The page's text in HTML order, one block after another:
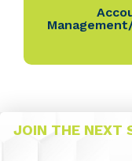
JOIN THE NEXT